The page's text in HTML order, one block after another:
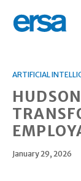
ARTIFICIAL
January 29, 2026